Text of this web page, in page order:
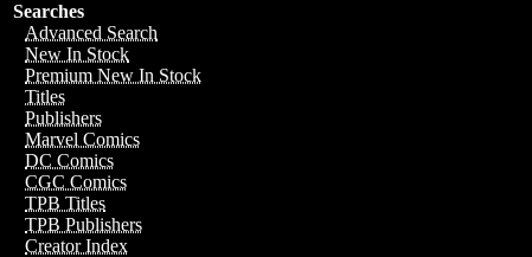
Searches
Advanced Search
New In Stock
Premium New In Stock
Titles
Publishers
Marvel Comics
DC Comics
CGC Comics
TPB Titles
TPB Publishers
Creator Index